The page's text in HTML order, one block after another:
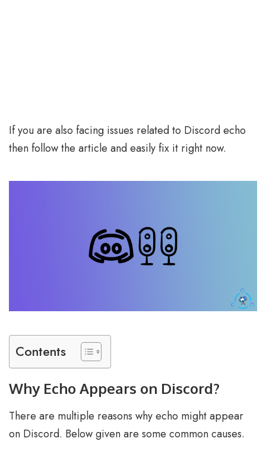
If you are also facing issues related to Discord echo
then follow the article and easily fix it right now.
Contents
Why Echo Appears on Discord?
There are multiple reasons why echo might appear
on Discord. Below given are some common causes.